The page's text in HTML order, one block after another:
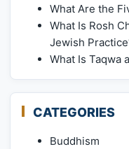
What Are the
What Is Rosh
Jewish
What Is Taqwa
CATEGORIES
Buddhism